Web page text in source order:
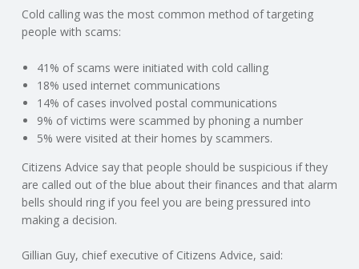
L
A
C
C
O
U
N
Cold calling was the most common method of targeting
people with scams:
41% of scams were initiated with cold calling
18% used internet communications
14% of cases involved postal communications
9% of victims were scammed by phoning a number
5% were visited at their homes by scammers.
Citizens Advice say that people should be suspicious if they
are called out of the blue about their finances and that alarm
bells should ring if you feel you are being pressured into
making a decision.
Gillian Guy, chief executive of Citizens Advice, said: